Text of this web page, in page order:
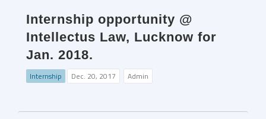
Internship opportunity @
Intellectus Law, Lucknow for
Jan. 2018.
Internship Dec. 20, 2017 Admin